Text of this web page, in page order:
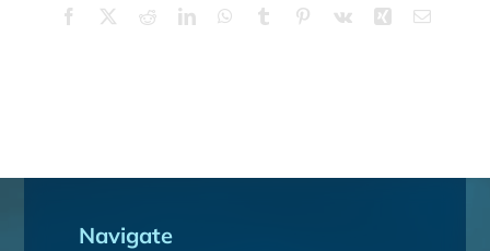
Facebook RedditLinkedInWhatsApp
Tumblr Pinterest
Vk Xing Email
Navigate